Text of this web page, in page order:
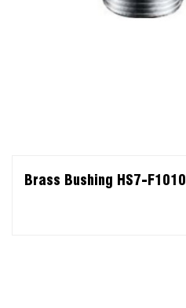
Brass Bushing HS7-F1010